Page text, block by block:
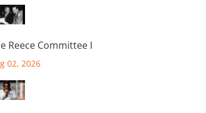
Reece Committee I
02, 2026